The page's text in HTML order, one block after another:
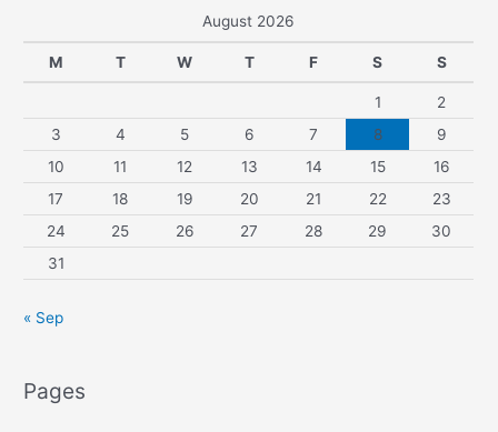
August 2026
M T W T F S S
1
2
3
4 5 6 7 8
9
10
11 12 13 14 15
16
17
18 19 20 21 22
23
24
25 26 27 28 29
30
31
« Sep
Pages